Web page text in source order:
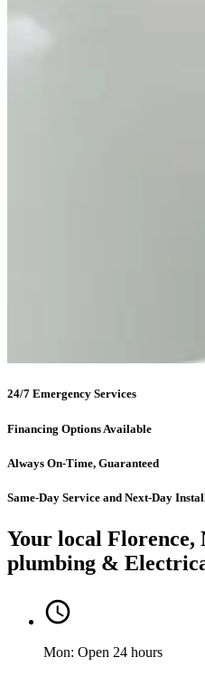
24/7 Emergency Services
Financing Options Available
Always On-Time, Guaranteed
Same-Day Service and Next-Day
Your local Florence,
plumbing &
Mon: Open 24 hours